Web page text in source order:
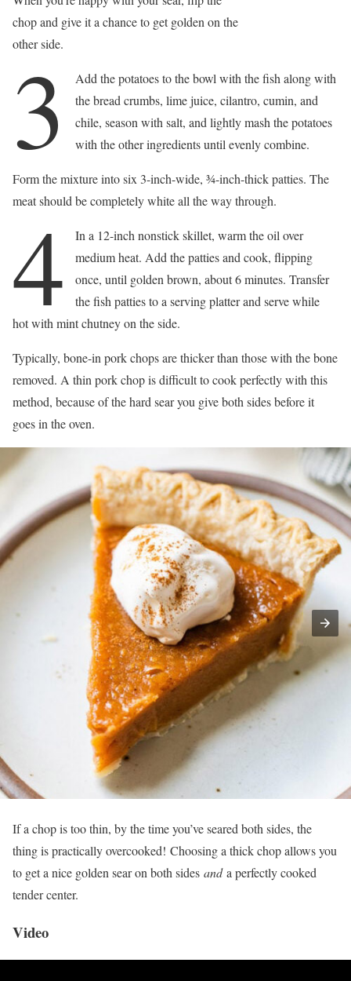
chop and give it a chance to get golden on the
other side.
3
Add the potatoes to the bowl with the fish along with
the bread crumbs, lime juice, cilantro, cumin, and
chile, season with salt, and lightly mash the potatoes
with the other ingredients until evenly combine.
Form the mixture into six 3-inch-wide, 3⁄4-inch-thick patties. The
meat should be completely white all the way through.
4
In a 12-inch nonstick skillet, warm the oil over
medium heat. Add the patties and cook, flipping
once, until golden brown, about 6 minutes. Transfer
the fish patties to a serving platter and serve while
hot with mint chutney on the side.
Typically, bone-in pork chops are thicker than those with the bone
removed. A thin pork chop is difficult to cook perfectly with this
method, because of the hard sear you give both sides before it
goes in the oven.
If a chop is too thin, by the time you’ve seared both sides, the
thing is practically overcooked! Choosing a thick chop allows you
to get a nice golden sear on both sides anda perfectly cooked
tender center.
Video